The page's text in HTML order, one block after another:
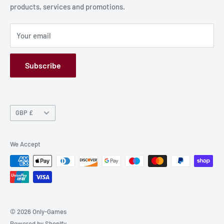
Terms and Conditions
Privacy Policy
Refund Policy
GPSR
products, services and promotions.
Your email
Subscribe
Currency
GBP £
We Accept
© 2026 Only-Games